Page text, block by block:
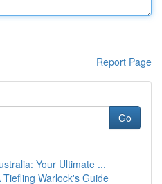
Report Page
Go
Your Ultimate ...
Warlock's Guide